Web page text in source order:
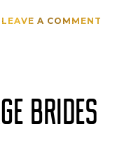
LEAVE A COMMENT
BRIDES